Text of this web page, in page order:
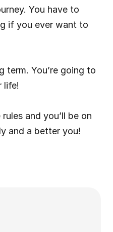
You have to
if you ever want to
term. You’re going to
life!
and you’ll be on
and a better you!